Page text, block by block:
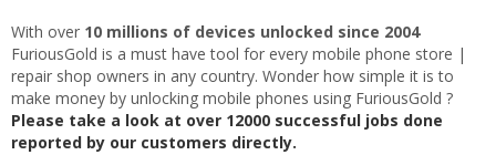
With over 10 millions of devices unlocked since 2004
FuriousGold is a must have tool for every mobile phone store |
repair shop owners in any country. Wonder how simple it is to
make money by unlocking mobile phones using FuriousGold ?
Please take a look at over 12000 successful jobs done
reported by our customers directly.